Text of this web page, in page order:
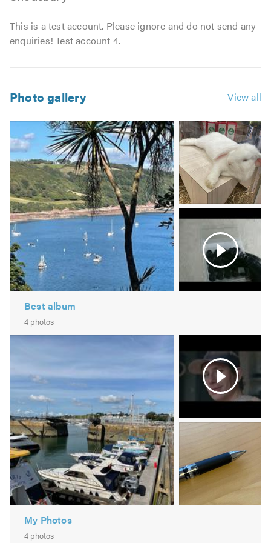
This is a test account. Please ignore and do not send any
enquiries! Test account 4.
Photo gallery View all
Best album
4 photos
2
-
Wabbit
Video
3
My Photos
4 photos
Video
Image
3
-
pen